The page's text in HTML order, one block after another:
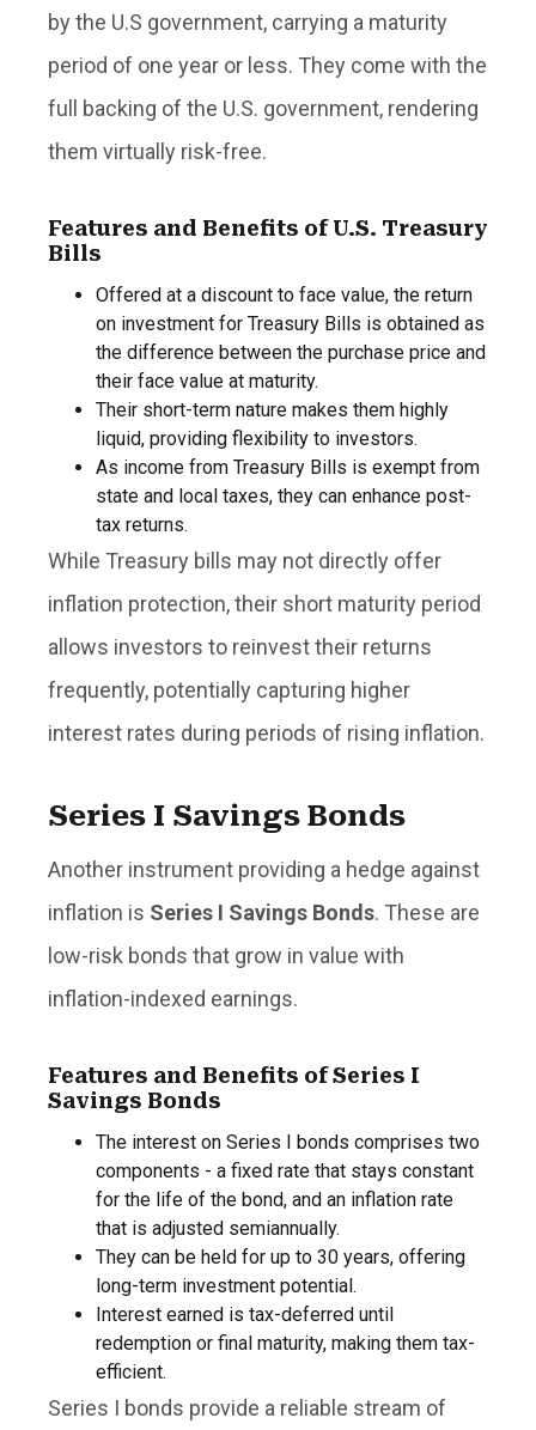
by the U.S government, carrying a maturity
period of one year or less. They come with the
full backing of the U.S. government, rendering
them virtually risk-free.
Features and Benefits of U.S. Treasury
Bills
Offered at a discount to face value, the return
on investment for Treasury Bills is obtained as
the difference between the purchase price and
their face value at maturity.
Their short-term nature makes them highly
liquid, providing flexibility to investors.
As income from Treasury Bills is exempt from
state and local taxes, they can enhance post-
tax returns.
While Treasury bills may not directly offer
inflation protection, their short maturity period
allows investors to reinvest their returns
frequently, potentially capturing higher
interest rates during periods of rising inflation.
Series I Savings Bonds
Another instrument providing a hedge against
inflation is Series I Savings Bonds. These are
low-risk bonds that grow in value with
inflation-indexed earnings.
Features and Benefits of Series I
Savings Bonds
The interest on Series I bonds comprises two
components - a fixed rate that stays constant
for the life of the bond, and an inflation rate
that is adjusted semiannually.
They can be held for up to 30 years, offering
long-term investment potential.
Interest earned is tax-deferred until
redemption or final maturity, making them tax-
efficient.
Series I bonds provide a reliable stream of